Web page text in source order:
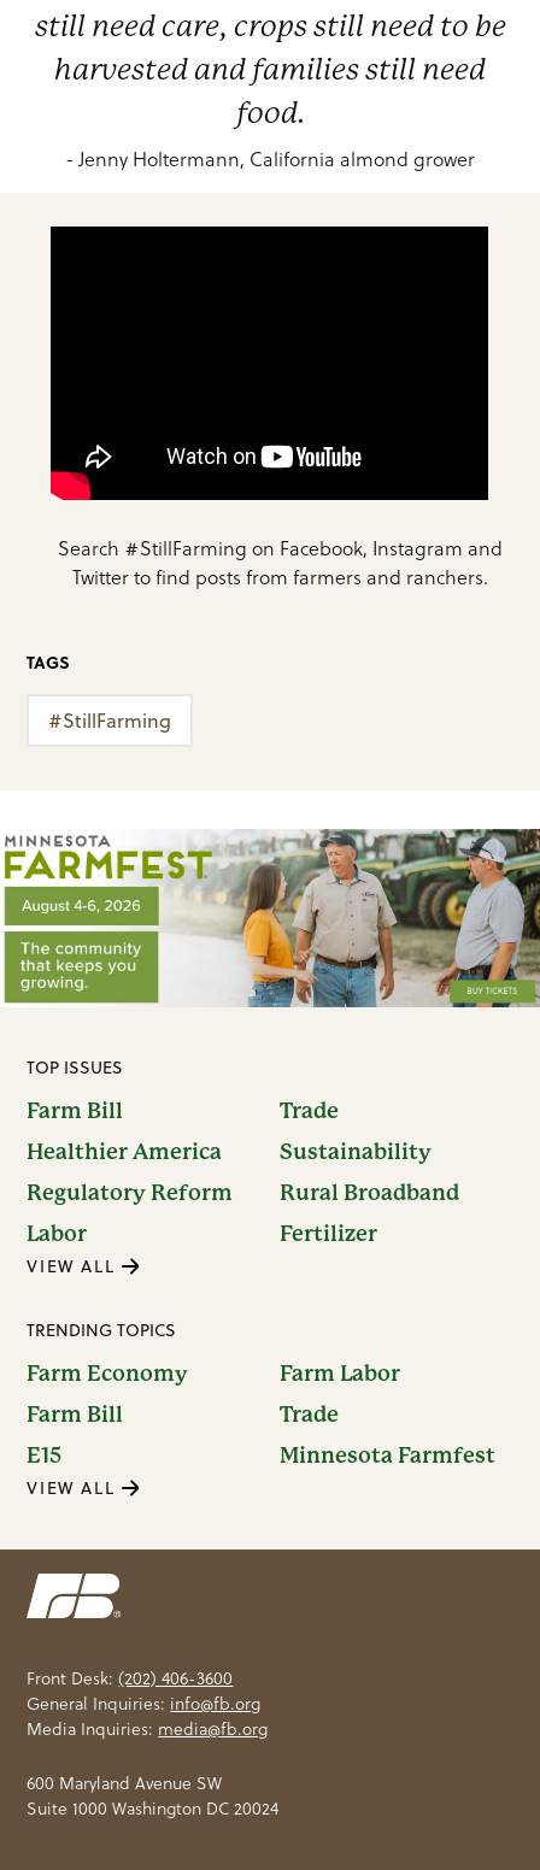
still need care, crops still need to be
harvested and families still need
food.
- Jenny Holtermann, California almond grower
Search #StillFarming on Facebook, Instagram and
Twitter to find posts from farmers and ranchers.
TAGS
#StillFarming
TOP ISSUES
Farm Bill
Trade
Healthier America
Sustainability
Regulatory Reform
Rural Broadband
Labor
Fertilizer
VIEW ALL
TRENDING TOPICS
Farm Economy
Farm Labor
Farm Bill
Trade
E15
Minnesota Farmfest
VIEW ALL
Front Desk:(202) 406-3600
General Inquiries: info@fb.org
Media Inquiries: media@fb.org
600 Maryland Avenue SW
Suite 1000 Washington DC 20024